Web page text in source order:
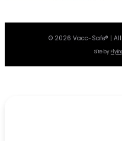
© 2026 Vacc-Safe® |
Site by